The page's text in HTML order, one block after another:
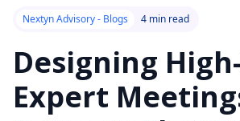
Nextyn Advisory - Blogs 4 min read
Designing
Expert